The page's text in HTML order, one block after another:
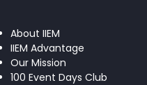
About IIEM
IIEM Advantage
Our Mission
100 Event Days Club